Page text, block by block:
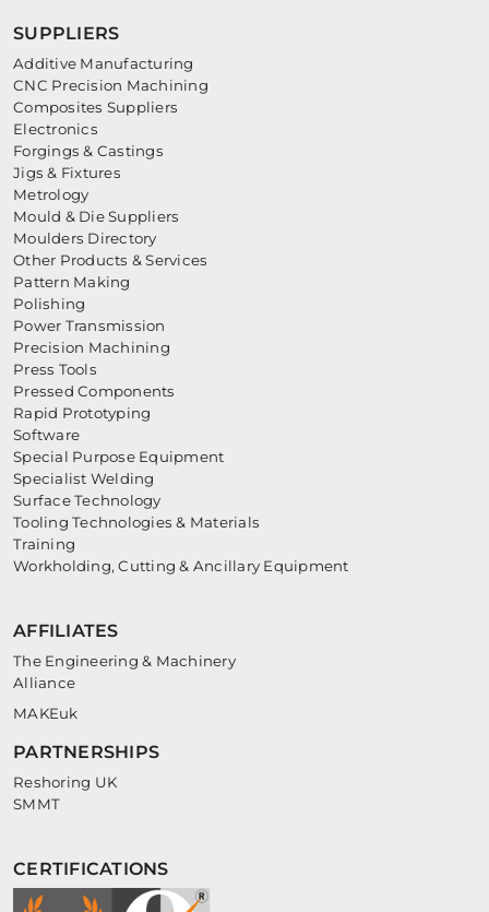
SUPPLIERS
Additive Manufacturing
CNC Precision Machining
Composites Suppliers
Electronics
Forgings & Castings
Jigs & Fixtures
Metrology
Mould & Die Suppliers
Moulders Directory
Other Products & Services
Pattern Making
Polishing
Power Transmission
Precision Machining
Press Tools
Pressed Components
Rapid Prototyping
Software
Special Purpose Equipment
Specialist Welding
Surface Technology
Tooling Technologies & Materials
Training
Workholding, Cutting & Ancillary Equipment
AFFILIATES
The Engineering & Machinery
Alliance
MAKEuk
PARTNERSHIPS
Reshoring UK
SMMT
CERTIFICATIONS